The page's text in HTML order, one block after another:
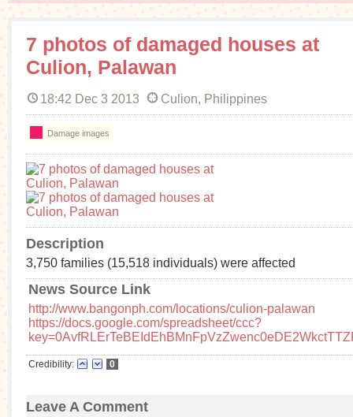
7 photos of damaged houses at
Culion, Palawan
18:42 Dec 3 2013 Culion, Philippines
Damage images
Description
3,750 families (15,518 individuals) were affected
News Source Link
http://www.bangonph.com/locations/culion-palawan
https://docs.google.com/spreadsheet/ccc?
Credibility: 0
Leave A Comment